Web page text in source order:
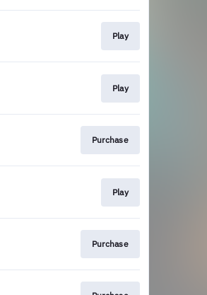
Play
Play
Purchase
Play
Purchase